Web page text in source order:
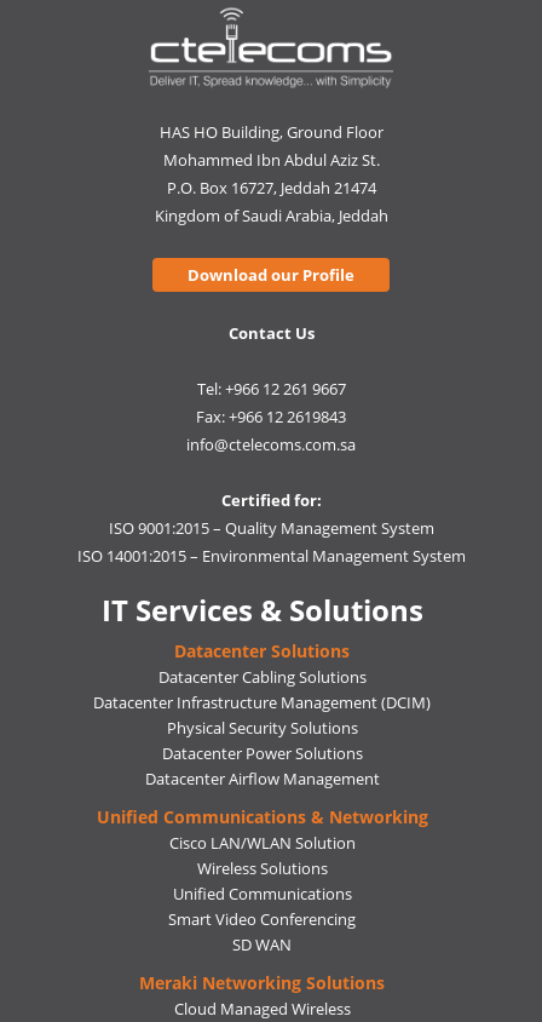
HAS HO Building, Ground Floor
Mohammed Ibn Abdul Aziz St.
P.O. Box 16727, Jeddah 21474
Kingdom of Saudi Arabia, Jeddah
Download our Profile
Contact Us
Tel: +966 12 261 9667
Fax: +966 12 2619843
info@ctelecoms.com.sa
Certified for:
ISO 9001:2015 – Quality Management System
ISO 14001:2015 – Environmental Management System
IT Services & Solutions
Datacenter Solutions
Datacenter Cabling Solutions
Datacenter Infrastructure Management (DCIM)
Physical Security Solutions
Datacenter Power Solutions
Datacenter Airflow Management
Unified Communications & Networking
Cisco LAN/WLAN Solution
Wireless Solutions
Unified Communications
Smart Video Conferencing
SD WAN
Meraki Networking Solutions
Cloud Managed Wireless